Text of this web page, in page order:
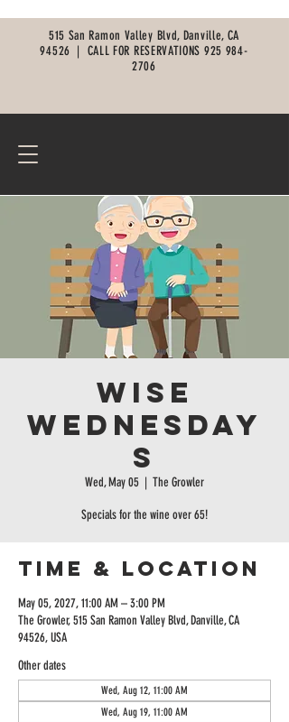
515 San Ramon Valley Blvd, Danville, CA
94526 | CALL FOR RESERVATIONS 925 984-
2706
Wise
Wednesday
s
Wed, May 05
  |
The Growler
Specials for the wine over 65!
Time & Location
May 05, 2027, 11:00 AM – 3:00 PM
The Growler, 515 San Ramon Valley Blvd, Danville, CA
94526, USA
Other dates
Wed, Aug 12, 11:00 AM
Wed, Aug 19, 11:00 AM